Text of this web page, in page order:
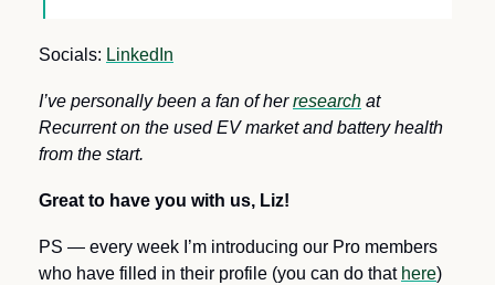
Socials: LinkedIn
I’ve personally been a fan of her research at
Recurrent on the used EV market and battery health
from the start.
Great to have you with us, Liz!
PS — every week I’m introducing our Pro members
who have filled in their profile (you can do that here)